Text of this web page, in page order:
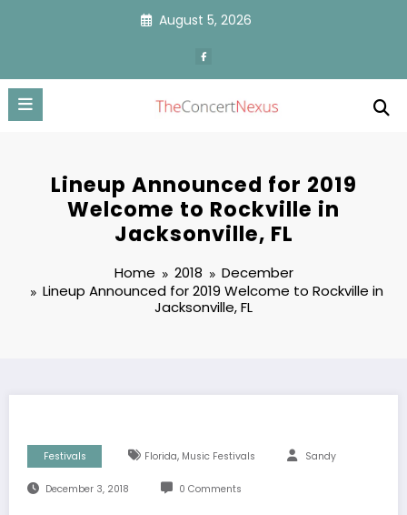
August 5, 2026
Lineup Announced for 2019
Welcome to Rockville in
Jacksonville, FL
Home 2018
December
Lineup Announced for 2019 Welcome to Rockville in
Jacksonville, FL
Festivals Florida, Music Festivals Sandy
December 3, 2018 0 Comments